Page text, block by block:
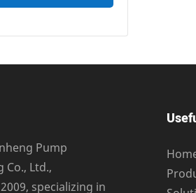
Pump
Ltd.,
specializing in